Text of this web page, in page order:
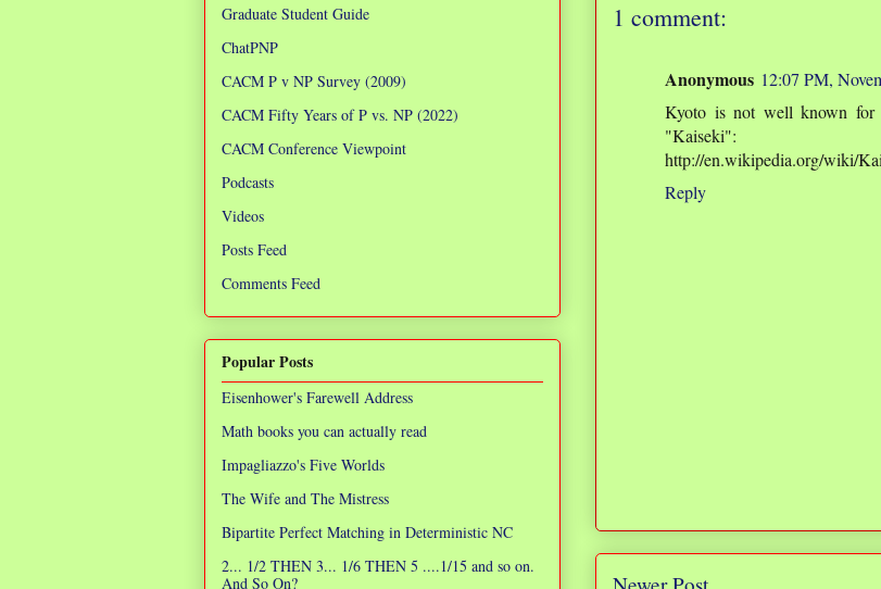
1 comment:
Anonymous 12:07 PM,
Kyoto is not well known for
"Kaiseki":
http://en.wikipedia.org/wiki/
Reply
Graduate Student Guide
ChatPNP
CACM P v NP Survey (2009)
CACM Fifty Years of P vs. NP (2022)
CACM Conference Viewpoint
Podcasts
Videos
Posts Feed
Comments Feed
Popular Posts
Eisenhower's Farewell Address
Math books you can actually read
Impagliazzo's Five Worlds
The Wife and The Mistress
Bipartite Perfect Matching in Deterministic NC
2... 1/2 THEN 3... 1/6 THEN 5 ....1/15 and so on.
And So On?